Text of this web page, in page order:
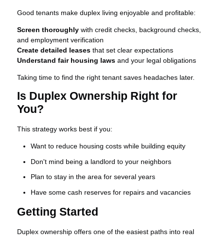
Good tenants make duplex living enjoyable and profitable:
Screen thoroughly with credit checks, background checks,
and employment verification
Create detailed leases that set clear expectations
Understand fair housing laws and your legal obligations
Taking time to find the right tenant saves headaches later.
Is Duplex Ownership Right for
You?
This strategy works best if you:
Want to reduce housing costs while building equity
Don't mind being a landlord to your neighbors
Plan to stay in the area for several years
Have some cash reserves for repairs and vacancies
Getting Started
Duplex ownership offers one of the easiest paths into real